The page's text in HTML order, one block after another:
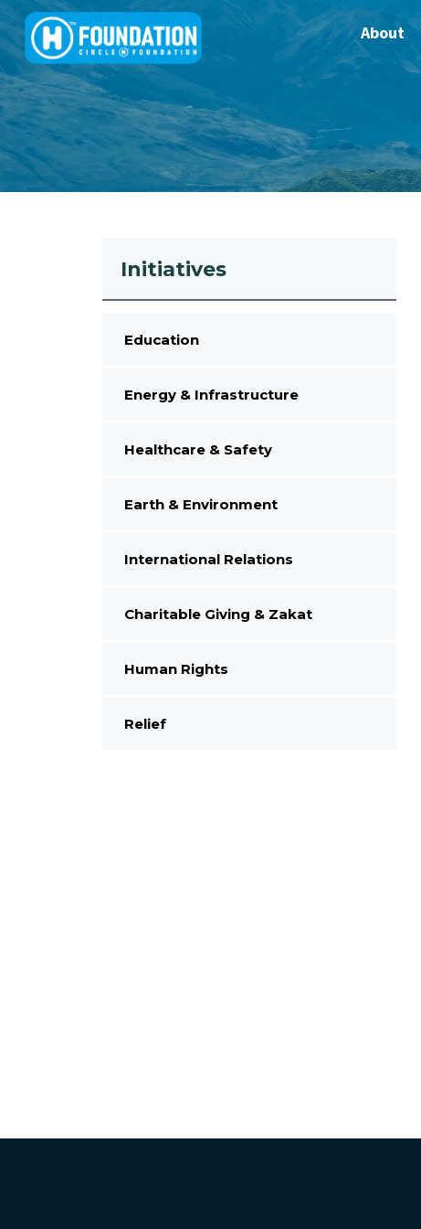
About
Initiatives
Education
Energy & Infrastructure
Healthcare & Safety
Earth & Environment
International Relations
Charitable Giving & Zakat
Human Rights
Relief